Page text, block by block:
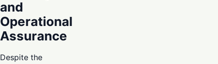
and
Operational
Assurance
Despite the